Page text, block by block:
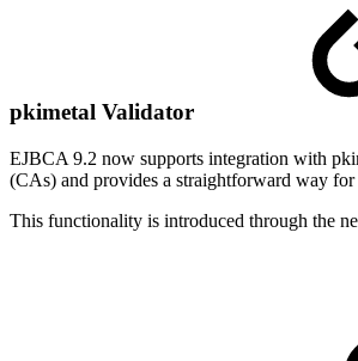
pkimetal Validator
EJBCA 9.2 now supports integration with
(CAs) and provides a straightforward way
This functionality is introduced through the